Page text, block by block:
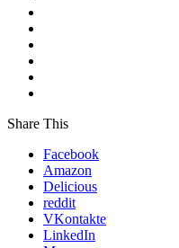
Share This
Facebook
Amazon
Delicious
reddit
VKontakte
LinkedIn